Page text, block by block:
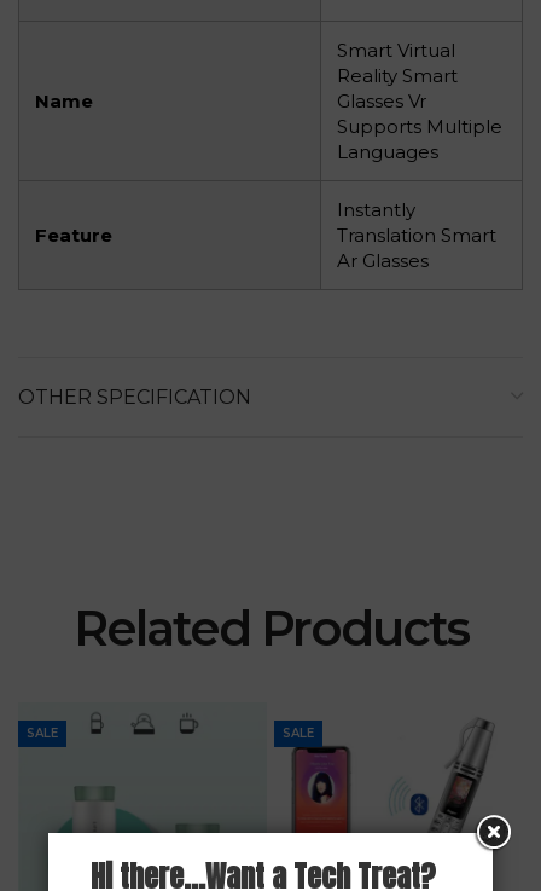
Name
Smart Virtual
Reality Smart
Glasses Vr
Supports Multiple
Languages
Feature
Instantly
Translation Smart
Ar Glasses
OTHER SPECIFICATION
Related Products
SALE SALE
Hi there...Want a Tech Treat?